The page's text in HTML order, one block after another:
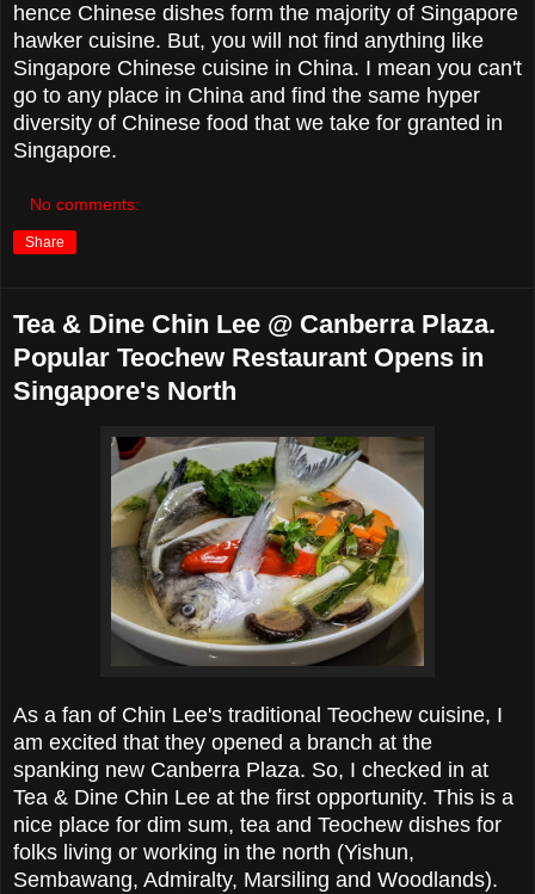
hence Chinese dishes form the majority of Singapore
hawker cuisine. But, you will not find anything like
Singapore Chinese cuisine in China. I mean you can't
go to any place in China and find the same hyper
diversity of Chinese food that we take for granted in
Singapore.
No comments:
Share
Tea & Dine Chin Lee @ Canberra Plaza.
Popular Teochew Restaurant Opens in
Singapore's North
As a fan of Chin Lee's traditional Teochew cuisine, I
am excited that they opened a branch at the
spanking new Canberra Plaza. So, I checked in at
Tea & Dine Chin Lee at the first opportunity. This is a
nice place for dim sum, tea and Teochew dishes for
folks living or working in the north (Yishun,
Sembawang, Admiralty, Marsiling and Woodlands).